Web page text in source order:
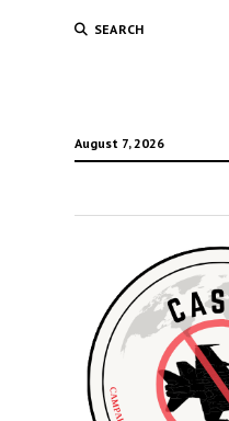
SEARCH
August 7, 2026